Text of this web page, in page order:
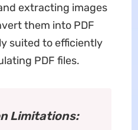
extracting images
them into PDF
suited to efficiently
PDF files.
Limitations: